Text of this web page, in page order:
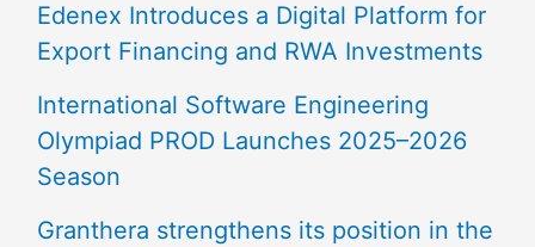
Edenex Introduces a Digital Platform for
Export Financing and RWA Investments
International Software Engineering
Olympiad PROD Launches 2025–2026
Season
Granthera strengthens its position in the